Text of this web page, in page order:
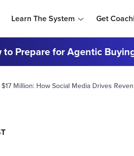
Learn The System Get
to Prepare for Agentic
Million: How Social Media Drives